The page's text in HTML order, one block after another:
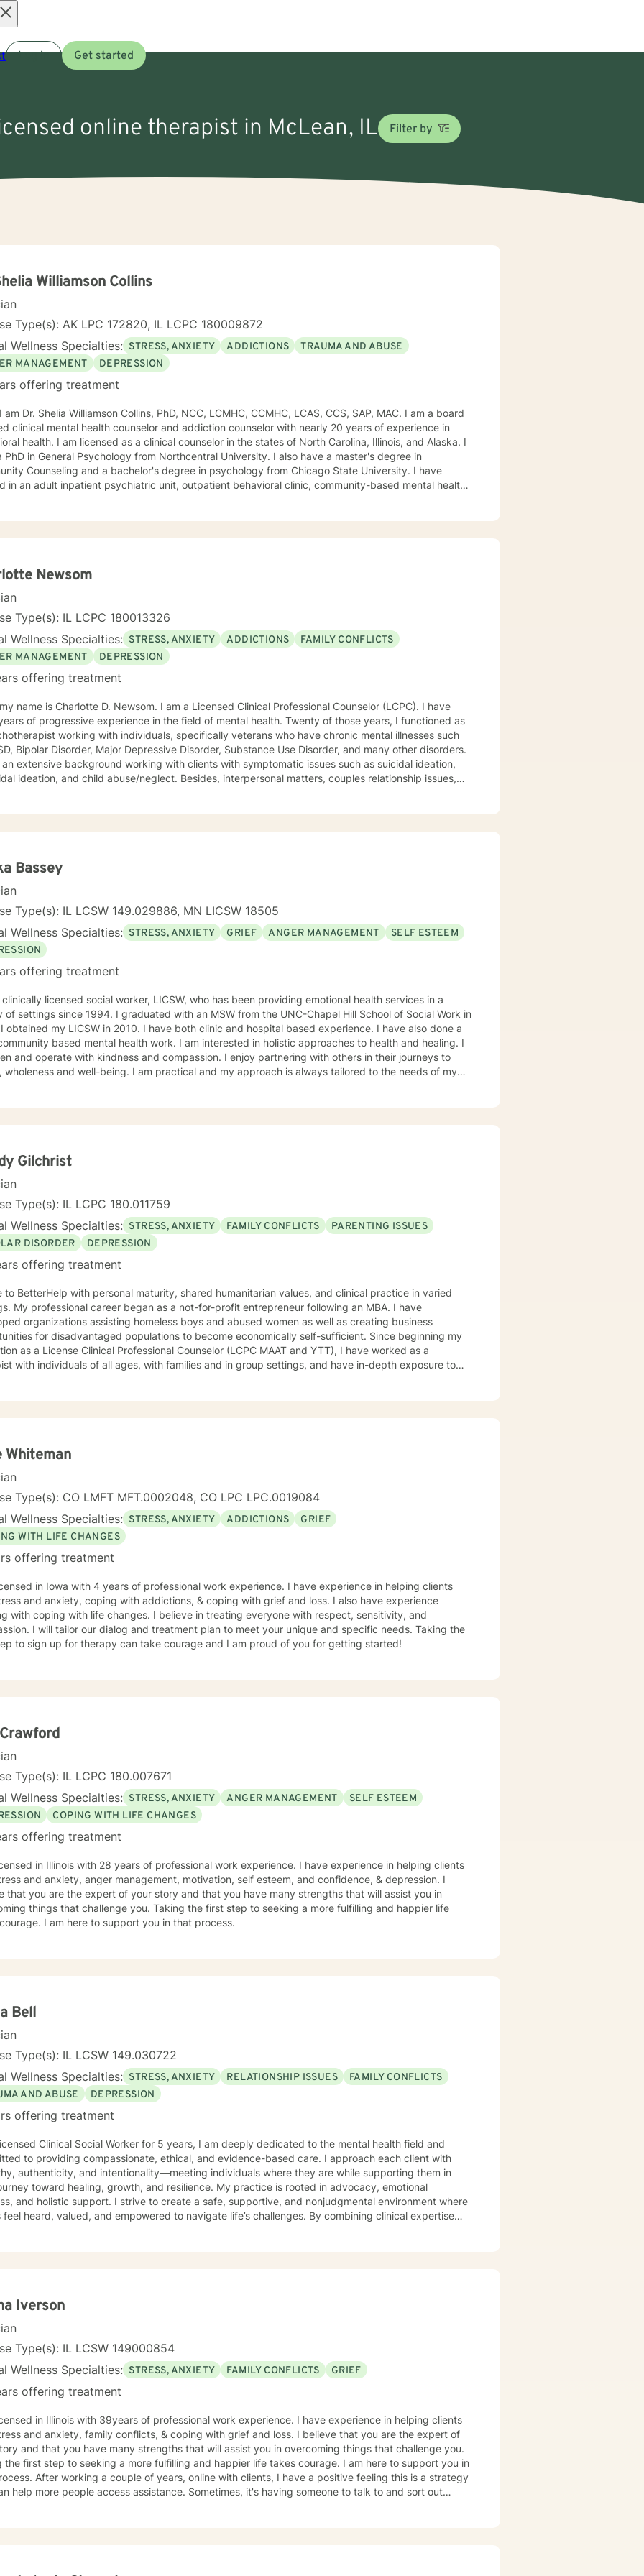
Log in Get started
online therapist in McLean, IL Filter by
Williamson Collins
Type(s): AK LPC 172820, IL LCPC 180009872
Wellness Specialties: STRESS, ANXIETY ADDICTIONS
TRAUMA AND ABUSE
MANAGEMENT
DEPRESSION
offering treatment
am Dr. Shelia Williamson Collins, PhD, NCC, LCMHC, CCMHC, LCAS, CCS, SAP, MAC. I am a board
clinical mental health counselor and addiction counselor with nearly 20 years of experience in
health. I am licensed as a clinical counselor in the states of North Carolina, Illinois, and Alaska. I
in General Psychology from Northcentral University. I also have a master's degree in
Counseling and a bachelor's degree in psychology from Chicago State University. I have
in an adult inpatient psychiatric unit, outpatient behavioral clinic, community-based mental health
and relapse prevention. I believe that everyone has a story to tell; and I am here to
healthy goals. Please let me
Newsom
Type(s): IL LCPC 180013326
Wellness Specialties: STRESS, ANXIETY ADDICTIONS
FAMILY CONFLICTS
MANAGEMENT
DEPRESSION
offering treatment
Charlotte D. Newsom. I am a Licensed Clinical Professional Counselor (LCPC). I have
of progressive experience in the field of mental health. Twenty of those years, I functioned as
working with individuals, specifically veterans who have chronic mental illnesses such
Bipolar Disorder, Major Depressive Disorder, Substance Use Disorder, and many other disorders.
an extensive background working with clients with symptomatic issues such as suicidal ideation,
ideation, and child abuse/neglect. Besides, interpersonal matters, couples relationship issues,
many years that past was awarded an Outstanding
and having a professional and compassionate relationship with patients and staff. My
techniques consist of being a good listener and fully understanding your emotions and
to develop coping skills to
to succeed. I approach therapy by combining short-term and long-term
to meet your specific need. Your treatment plan will include integrating evidence-
treatment using the best available data with clinical knowledge and expertise while considering
and preferences. For example, short-term therapy consists of cognitive-behavioral
behavior therapy, reality therapy for problem-solving, motivational enhancement therapy for
related issues, and psychoeducation to improve insight into multiple problems. At the same
term treatment may combine client-centered treatment that focuses on empathy and positive
psychodynamic therapy, and free association techniques to engage the client to talk. It takes
attend therapy, and it takes dedication to see it through. Just remember each day brings
about new opportunities for change. So, let's work together to explore your goals for therapy; thank you.
Bassey
Type(s): IL LCSW 149.029886, MN LICSW 18505
Wellness Specialties: STRESS, ANXIETY GRIEF ANGER MANAGEMENT
SELF ESTEEM
offering treatment
clinically licensed social worker, LICSW, who has been providing emotional health services in a
of settings since 1994. I graduated with an MSW from the UNC-Chapel Hill School of Social Work in
based mental health work. I am interested in holistic approaches to health and healing. I
and operate with kindness and compassion. I enjoy partnering with others in their journeys to
wholeness and well-being. I am practical and my approach is always tailored to the needs of my
Gilchrist
Type(s): IL LCPC 180.011759
Wellness Specialties: STRESS, ANXIETY FAMILY CONFLICTS
PARENTING ISSUES
DISORDER
DEPRESSION
offering treatment
maturity, shared humanitarian values, and clinical practice in varied
My professional career began as a not-for-profit entrepreneur following an MBA. I have
organizations assisting homeless boys and abused women as well as creating business
for disadvantaged populations to become economically self-sufficient. Since beginning my
as a License Clinical Professional Counselor (LCPC MAAT and YTT), I have worked as a
with individuals of all ages, with families and in group settings, and have in-depth exposure to
Whiteman
Type(s): CO LMFT MFT.0002048, CO LPC LPC.0019084
Wellness Specialties: STRESS, ANXIETY ADDICTIONS
GRIEF
WITH LIFE CHANGES
offering treatment
in Iowa with 4 years of professional work experience. I have experience in helping clients
and anxiety, coping with addictions, & coping with grief and loss. I also have experience
with coping with life changes. I believe in treating everyone with respect, sensitivity, and
I will tailor our dialog and treatment plan to meet your unique and specific needs. Taking the
to sign up for therapy can take courage and I am proud of you for getting started!
Type(s): IL LCPC 180.007671
Wellness Specialties: STRESS, ANXIETY ANGER MANAGEMENT
SELF ESTEEM
COPING WITH LIFE CHANGES
offering treatment
in Illinois with 28 years of professional work experience. I have experience in helping clients
and anxiety, anger management, motivation, self esteem, and confidence, & depression. I
that you are the expert of your story and that you have many strengths that will assist you in
things that challenge you. Taking the first step to seeking a more fulfilling and happier life
I am here to support you in that process.
Bell
Type(s): IL LCSW 149.030722
Wellness Specialties: STRESS, ANXIETY RELATIONSHIP ISSUES
FAMILY CONFLICTS
AND ABUSE
DEPRESSION
offering treatment
Clinical Social Worker for 5 years, I am deeply dedicated to the mental health field and
to providing compassionate, ethical, and evidence-based care. I approach each client with
authenticity, and intentionality—meeting individuals where they are while supporting them in
toward healing, growth, and resilience. My practice is rooted in advocacy, emotional
and holistic support. I strive to create a safe, supportive, and nonjudgmental environment where
feel heard, valued, and empowered to navigate life’s challenges. By combining clinical expertise
I remain committed to delivering high-quality care that honors the dignity and experiences of
Iverson
Type(s): IL LCSW 149000854
Wellness Specialties: STRESS, ANXIETY FAMILY CONFLICTS GRIEF
offering treatment
of professional work experience. I have experience in helping clients
and anxiety, family conflicts, & coping with grief and loss. I believe that you are the expert of
and that you have many strengths that will assist you in overcoming things that challenge you.
the first step to seeking a more fulfilling and happier life takes courage. I am here to support you in
working a couple of years, online with clients, I have a positive feeling this is a strategy
help more people access assistance. Sometimes, it's having someone to talk to and sort out